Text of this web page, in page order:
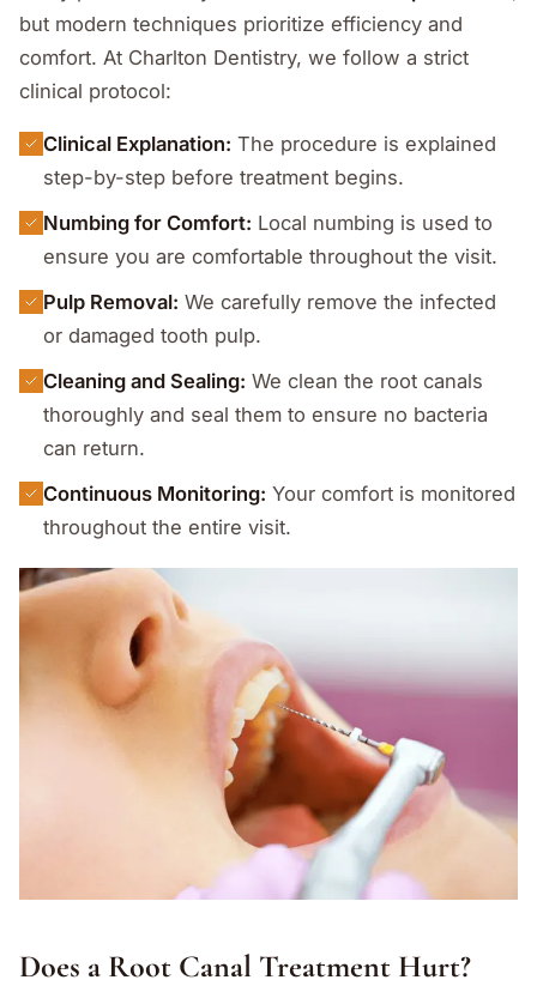
but modern techniques prioritize efficiency and
comfort. At Charlton Dentistry, we follow a strict
clinical protocol:
Clinical Explanation: The procedure is explained
step-by-step before treatment begins.
Numbing for Comfort: Local numbing is used to
ensure you are comfortable throughout the visit.
Pulp Removal: We carefully remove the infected
or damaged tooth pulp.
Cleaning and Sealing: We clean the root canals
thoroughly and seal them to ensure no bacteria
can return.
Continuous Monitoring: Your comfort is monitored
throughout the entire visit.
Does a Root Canal Treatment Hurt?